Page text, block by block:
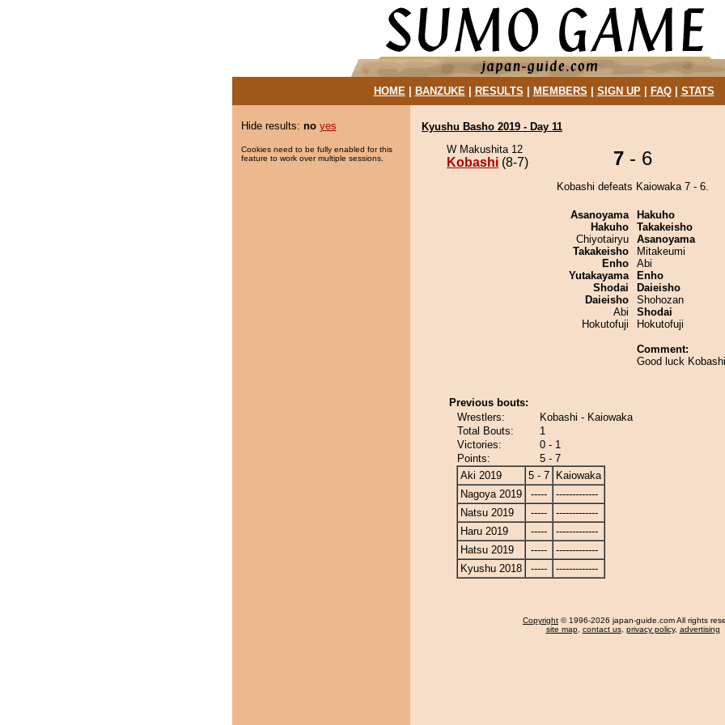
HOME| BANZUKE| RESULTS MEMBERS SIGN UP| FAQ| STATS
Hide results: no yes
Cookies need to be fully enabled for this
feature to work over multiple sessions.
Kyushu Basho 2019 - Day 11
W Makushita 12
Kobashi (8-7) 7 - 6
Kobashi defeats Kaiowaka 7 - 6.
Asanoyama
Hakuho
Chiyotairyu
Takakeisho
Enho
Yutakayama
Shodai
Daieisho
Abi
Hokutofuji
Hakuho
Takakeisho
Asanoyama
Mitakeumi
Abi
Enho
Daieisho
Shohozan
Shodai
Hokutofuji
Comment:
Good luck Kobashi
Previous bouts:
Wrestlers:
Kobashi - Kaiowaka
Total Bouts:
1
Victories:
0 - 1
Points:
5 - 7
Aki 2019
5 - 7
Kaiowaka
Nagoya 2019
-----
-------------
Natsu 2019
-----
-------------
Haru 2019
-----
-------------
Hatsu 2019
-----
-------------
Kyushu 2018
----- -------------
Copyright © 1996-2026 japan-guide.com All rights
site map, contact us, privacy policy, advertising